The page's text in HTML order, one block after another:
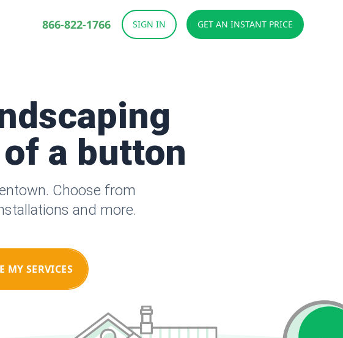
866-822-1766 SIGN IN GET AN INSTANT PRICE
a button
Choose from
and more.
MY SERVICES